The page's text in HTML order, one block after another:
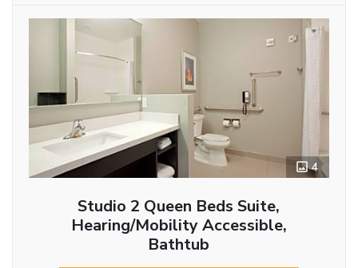
4
Studio 2 Queen Beds Suite,
Hearing/Mobility Accessible,
Bathtub